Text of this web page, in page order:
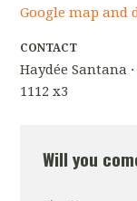
Google map and
CONTACT
Haydée Santana
1112 x3
Will you